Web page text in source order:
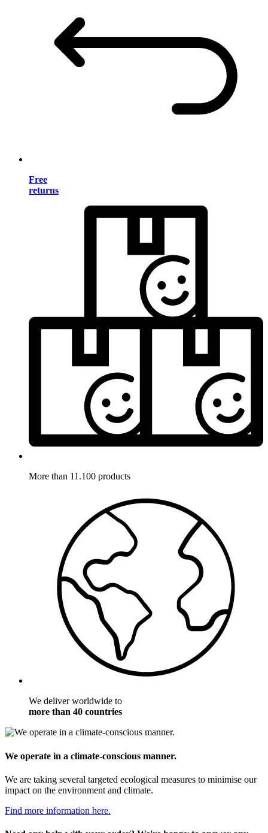
Free
returns
More than 11.100 products
We deliver worldwide to
more than 40 countries
We operate in a climate-conscious manner.
We are taking several targeted ecological measures to minimise our
impact on the environment and climate.
Find more information here.